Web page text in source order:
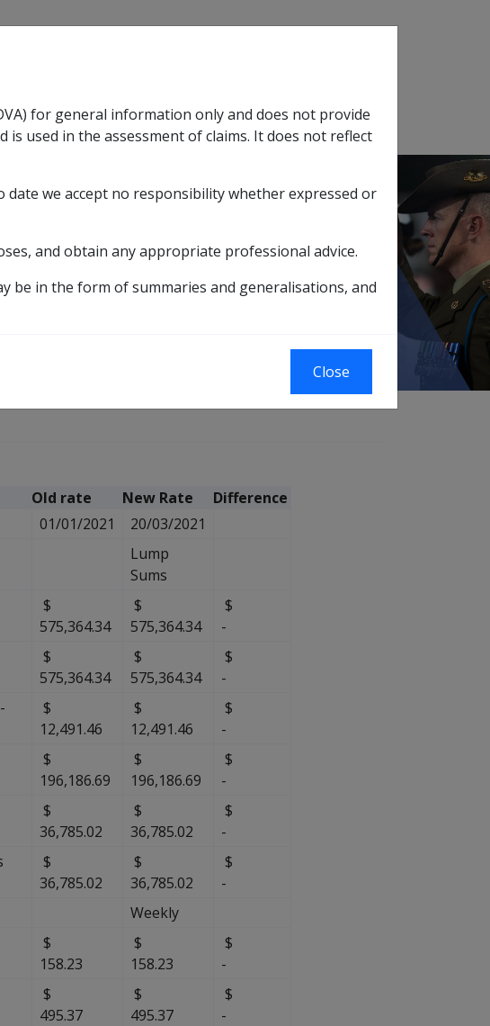
Compensationsub menu
SOP Information Glossary
and Defence Act payments 20 March 2021
2021
Old rate New Rate
Difference
01/01/2021
20/03/2021
Lump
Sums
$
575,364.34
$
575,364.34
$
-
$
575,364.34
$
575,364.34
$
-
$
12,491.46
$
12,491.46
$
-
$
196,186.69
$
196,186.69
$
-
$
36,785.02
$
36,785.02
$
-
$
36,785.02
$
36,785.02
$
-
Weekly
$
158.23
$
158.23
$
-
$
495.37
$
495.37
$
-
for general information only and does not provide
used in the assessment of claims. It does not reflect
we accept no responsibility whether expressed or
and obtain any appropriate professional advice.
be in the form of summaries and generalisations, and
Close